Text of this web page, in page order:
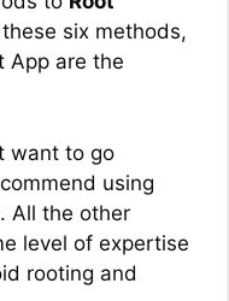
six methods,
App are the
want to go
using
All the other
level of expertise
rooting and